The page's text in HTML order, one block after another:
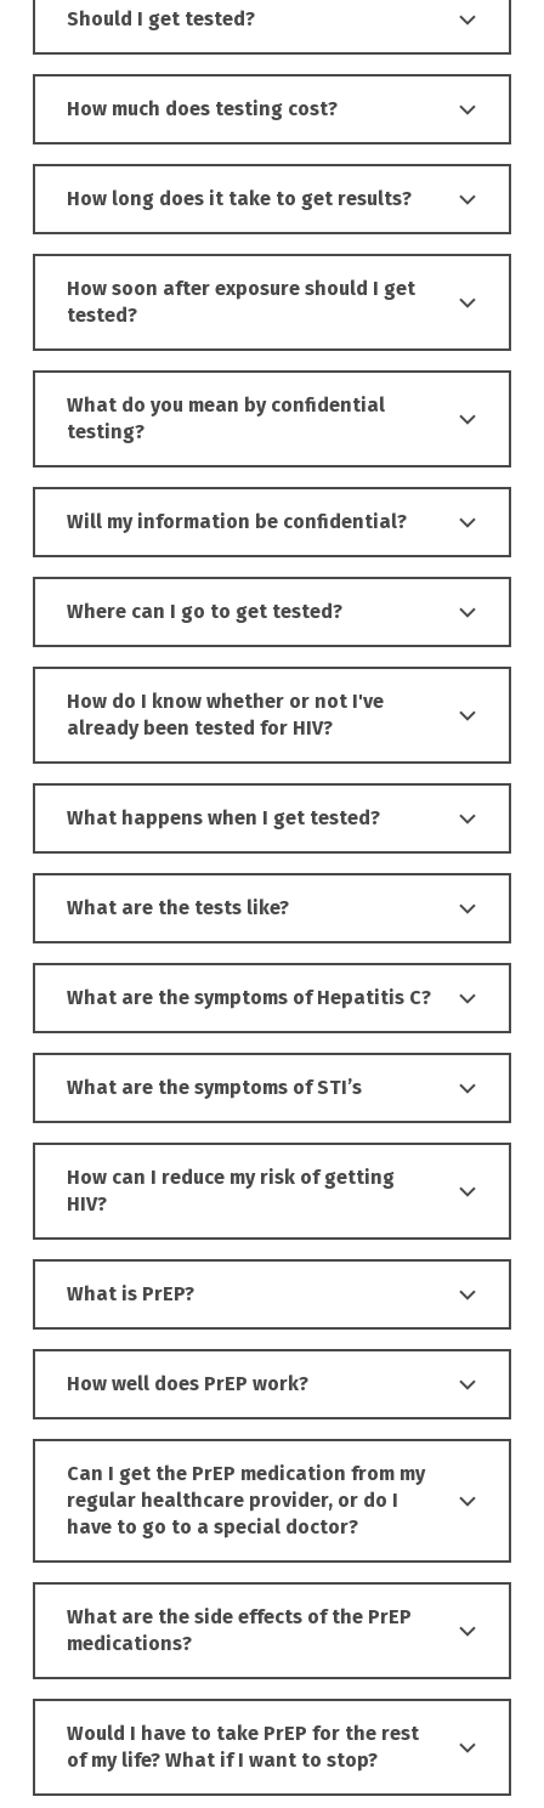
Should I get tested?
How much does testing cost?
How long does it take to get results?
How soon after exposure should I get
tested?
What do you mean by confidential
testing?
Will my information be confidential?
Where can I go to get tested?
How do I know whether or not I've
already been tested for HIV?
What happens when I get tested?
What are the tests like?
What are the symptoms of Hepatitis C?
What are the symptoms of STI’s
How can I reduce my risk of getting
HIV?
What is PrEP?
How well does PrEP work?
Can I get the PrEP medication from my
regular healthcare provider, or do I
have to go to a special doctor?
What are the side effects of the PrEP
medications?
Would I have to take PrEP for the rest
of my life? What if I want to stop?